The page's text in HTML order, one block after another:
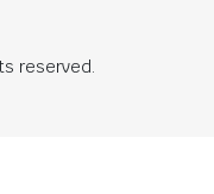
reserved.